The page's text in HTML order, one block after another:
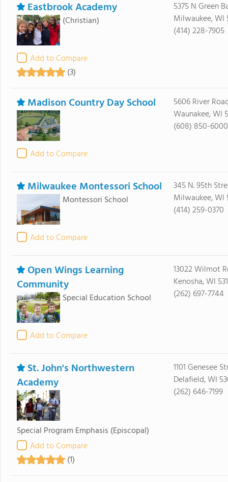
Eastbrook Academy
(Christian)
Add to Compare
(3)
5375 N Green
Milwaukee, WI
(414) 228-7905
Madison Country Day School
Add to Compare
5606 River
Waunakee, WI
(608) 850-6000
Milwaukee Montessori School
Montessori School
Add to Compare
345 N. 95th
Milwaukee, WI
(414) 259-0370
Open Wings Learning
Community
Special Education School
Add to Compare
13022 Wilmot
Kenosha, WI
(262) 697-7744
St. John's Northwestern
Academy
Special Program Emphasis (Episcopal)
Add to Compare
(1)
1101 Genesee
Delafield, WI
(262) 646-7199